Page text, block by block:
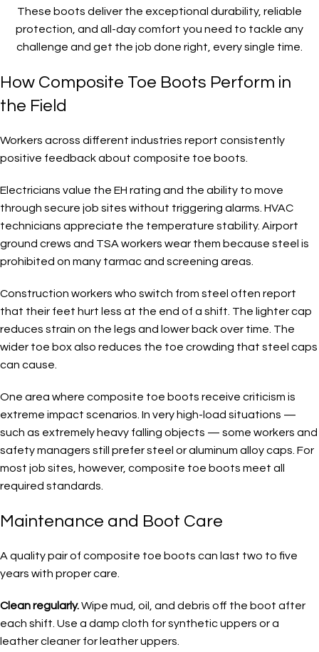
These boots deliver the exceptional durability, reliable
protection, and all-day comfort you need to tackle any
challenge and get the job done right, every single time.
How Composite Toe Boots Perform in
the Field
Workers across different industries report consistently
positive feedback about composite toe boots.
Electricians value the EH rating and the ability to move
through secure job sites without triggering alarms. HVAC
technicians appreciate the temperature stability. Airport
ground crews and TSA workers wear them because steel is
prohibited on many tarmac and screening areas.
Construction workers who switch from steel often report
that their feet hurt less at the end of a shift. The lighter cap
reduces strain on the legs and lower back over time. The
wider toe box also reduces the toe crowding that steel caps
can cause.
One area where composite toe boots receive criticism is
extreme impact scenarios. In very high-load situations —
such as extremely heavy falling objects — some workers and
safety managers still prefer steel or aluminum alloy caps. For
most job sites, however, composite toe boots meet all
required standards.
Maintenance and Boot Care
A quality pair of composite toe boots can last two to five
years with proper care.
Clean regularly.Wipe mud, oil, and debris off the boot after
each shift. Use a damp cloth for synthetic uppers or a
leather cleaner for leather uppers.